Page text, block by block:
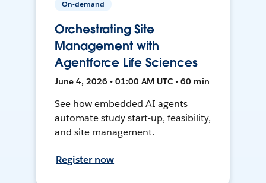
On-demand
Orchestrating Site
Management with
Agentforce Life Sciences
June 4, 2026 • 01:00 AM UTC • 60 min
See how embedded AI agents
automate study start-up, feasibility,
and site management.
Register now